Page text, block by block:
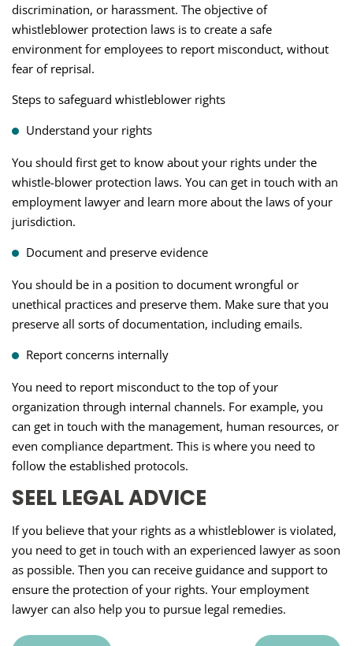
discrimination, or harassment. The objective of
whistleblower protection laws is to create a safe
environment for employees to report misconduct, without
fear of reprisal.
Steps to safeguard whistleblower rights
Understand your rights
You should first get to know about your rights under the
whistle-blower protection laws. You can get in touch with an
employment lawyer and learn more about the laws of your
jurisdiction.
Document and preserve evidence
You should be in a position to document wrongful or
unethical practices and preserve them. Make sure that you
preserve all sorts of documentation, including emails.
Report concerns internally
You need to report misconduct to the top of your
organization through internal channels. For example, you
can get in touch with the management, human resources, or
even compliance department. This is where you need to
follow the established protocols.
SEEL LEGAL ADVICE
If you believe that your rights as a whistleblower is violated,
you need to get in touch with an experienced lawyer as soon
as possible. Then you can receive guidance and support to
ensure the protection of your rights. Your employment
lawyer can also help you to pursue legal remedies.